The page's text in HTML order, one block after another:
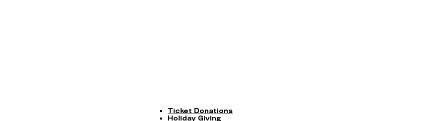
Ticket Donations
Holiday Giving